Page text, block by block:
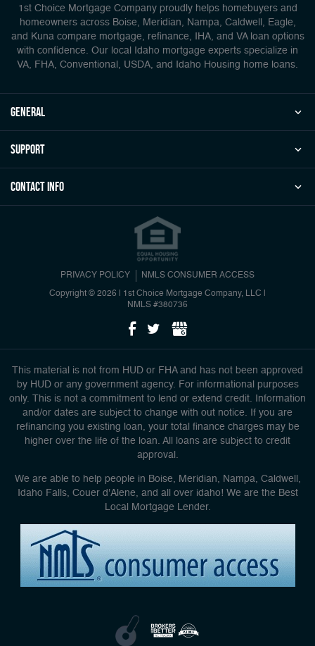
1st Choice Mortgage Company proudly helps homebuyers and
homeowners across Boise, Meridian, Nampa, Caldwell, Eagle,
and Kuna compare mortgage, refinance, IHA, and VA loan options
with confidence. Our local Idaho mortgage experts specialize in
VA, FHA, Conventional, USDA, and Idaho Housing home loans.
general
Support
Contact Info
PRIVACY POLICY NMLS CONSUMER ACCESS
Copyright © 2026 | 1st Choice Mortgage Company, LLC
NMLS #380736
This material is not from HUD or FHA and has not been approved
by HUD or any government agency. For informational purposes
only. This is not a commitment to lend or extend credit. Information
and/or dates are subject to change with out notice. If you are
refinancing you existing loan, your total finance charges may be
higher over the life of the loan. All loans are subject to credit
approval.
We are able to help people in Boise, Meridian, Nampa, Caldwell,
Idaho Falls, Couer d'Alene, and all over idaho! We are the Best
Local Mortgage Lender.